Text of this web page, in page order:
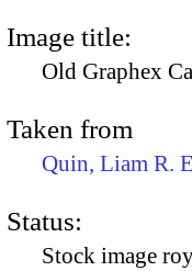
Image title:
Old Graphex
Taken from
Quin, Liam R.
Status:
Stock image